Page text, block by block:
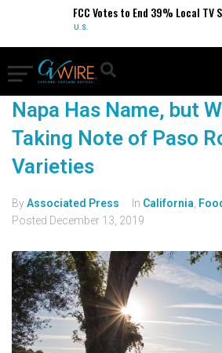
FCC Votes to End 39% Local TV
U.S.
Napa Has Name, but
Taking Note of Paso
Varieties
ByAssociated Press In California
Posted December 13, 2019